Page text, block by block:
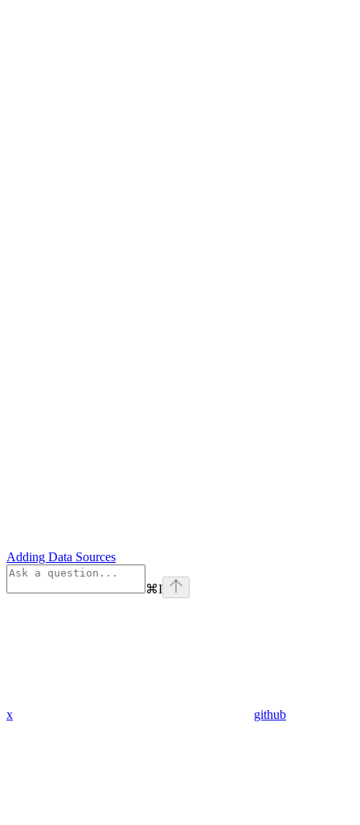
Adding Data Sources
⌘I
x github